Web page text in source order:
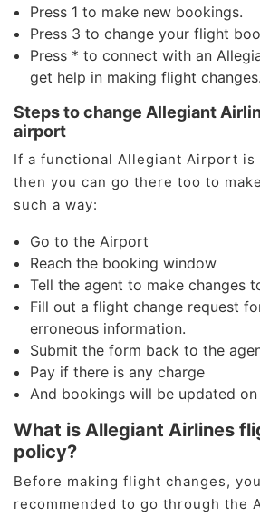
Press 1 to make new bookings.
Press 3 to change your flight
Press * to connect with an
get help in making flight changes.
Steps to change Allegiant
airport
If a functional Allegiant Airport
then you can go there too to
such a way:
Go to the Airport
Reach the booking window
Tell the agent to make changes
Fill out a flight change request
erroneous information.
Submit the form back to the
Pay if there is any charge
And bookings will be updated
What is Allegiant Airlines
policy?
Before making flight changes,
recommended to go through the